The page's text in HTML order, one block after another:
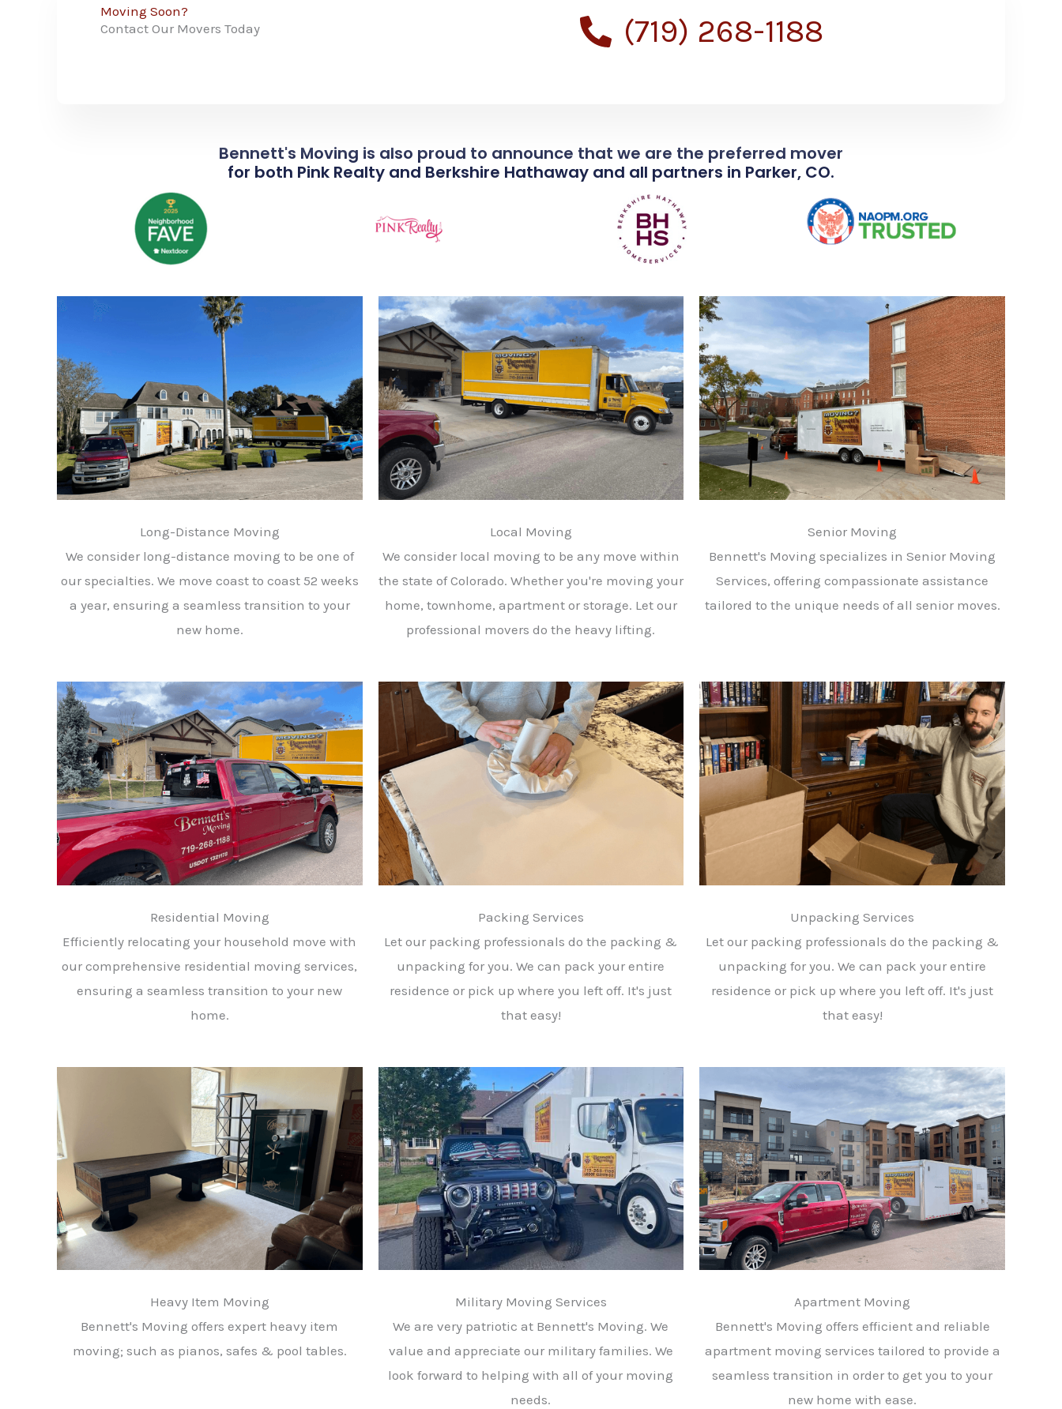
Moving Soon?
Contact Our Movers Today
(719) 268-1188
Bennett's Moving is also proud to announce that we are the preferred mover
for both Pink Realty and Berkshire Hathaway and all partners in Parker, CO.
Long-Distance Moving
We consider long-distance moving to be one of
our specialties. We move coast to coast 52 weeks
a year, ensuring a seamless transition to your
new home.
Local Moving
We consider local moving to be any move within
the state of Colorado. Whether you're moving your
home, townhome, apartment or storage. Let our
professional movers do the heavy lifting.
Senior Moving
Bennett's Moving specializes in Senior Moving
Services, offering compassionate assistance
tailored to the unique needs of all senior moves.
Residential Moving
Efficiently relocating your household move with
our comprehensive residential moving services,
ensuring a seamless transition to your new
home.
Packing Services
Let our packing professionals do the packing &
unpacking for you. We can pack your entire
residence or pick up where you left off. It's just
that easy!
Unpacking Services
Let our packing professionals do the packing &
unpacking for you. We can pack your entire
residence or pick up where you left off. It's just
that easy!
Heavy Item Moving
Bennett's Moving offers expert heavy item
moving; such as pianos, safes & pool tables.
Military Moving Services
We are very patriotic at Bennett's Moving. We
value and appreciate our military families. We
look forward to helping with all of your moving
needs.
Apartment Moving
Bennett's Moving offers efficient and reliable
apartment moving services tailored to provide a
seamless transition in order to get you to your
new home with ease.